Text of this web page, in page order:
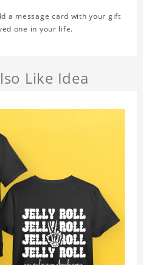
a message card with your gift
one in your life.
Like Idea